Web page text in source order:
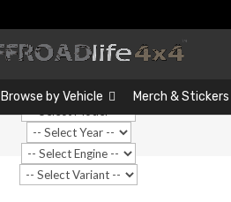
Browse by Vehicle Merch & Stickers
…
Search